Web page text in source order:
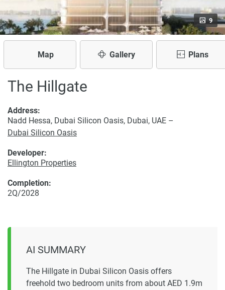
9
Map Gallery Plans
The Hillgate
Developer:
Ellington Properties
Address:
Nadd Hessa, Dubai Silicon Oasis, Dubai, UAE –
Dubai Silicon Oasis
Completion:
2Q/2028
AI SUMMARY
The Hillgate in Dubai Silicon Oasis offers
freehold two bedroom units from about AED 1.9m